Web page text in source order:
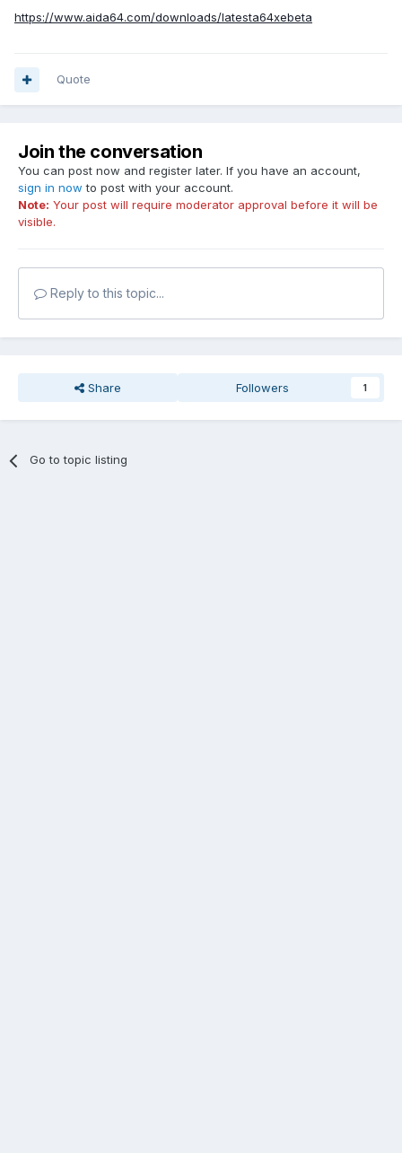
https://www.aida64.com/downloads/latesta64xebeta
Quote
Join the conversation
You can post now and register later. If you have an account,
sign in now to post with your account.
Note: Your post will require moderator approval before it will be
visible.
Reply to this topic...
Share Followers 1
Go to topic listing